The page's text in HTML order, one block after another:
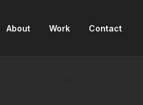
About Work Contact